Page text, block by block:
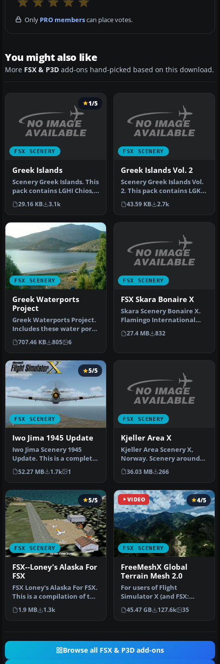
Only PRO memberscan place votes.
You might also like
More FSX & P3D add-ons hand-picked based on this download.
FSX SCENERY
1/5
Greek Islands
Scenery Greek Islands. This
pack contains LGHI Chios,
LGKO Kos, LGMK Mikonos,
…
29.16 KB 3.1k
FSX SCENERY
Greek Islands Vol. 2
Scenery Greek Islands Vol.
2. This pack contains LGKR
Kerkyra, LGKF Kefalloni…
43.59 KB 2.7k
FSX SCENERY
Greek Waterports
Project
Greek Waterports Project.
Includes these water ports
in Greece: Ouranoupoli X…
707.46 KB 805 6
FSX SCENERY
FSX Skara Bonaire X
Skara Scenery Bonaire X.
Flamingo International
Airport or Bonaire
Internatio…
27.4 MB 832
FSX SCENERY
5/5
Iwo Jima 1945 Update
Iwo Jima Scenery 1945
Update. This is a complete
scenery with added effects
a…
52.27 MB 1.7k 1
FSX SCENERY
Kjeller Area X
Kjeller Area Scenery X,
Norway. Scenery around
Kjeller airport with
photoreal…
36.03 MB 266
FSX SCENERY
5/5
FSX--Loney's Alaska For
FSX
FSX Loney's Alaska For FSX.
This is a compilation of the
author's Alaskan sce…
1.9 MB 1.3k
VIDEO
FSX SCENERY
4/5
FreeMeshX Global
Terrain Mesh 2.0
For users of Flight
Simulator X (and FSX:
Steam Edition) and/or
Prepar3D, ter…
45.47 GB 127.6k 35
Browse all FSX & P3D add-ons